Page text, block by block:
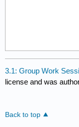
3.1: Group Work
license and was
Back to top